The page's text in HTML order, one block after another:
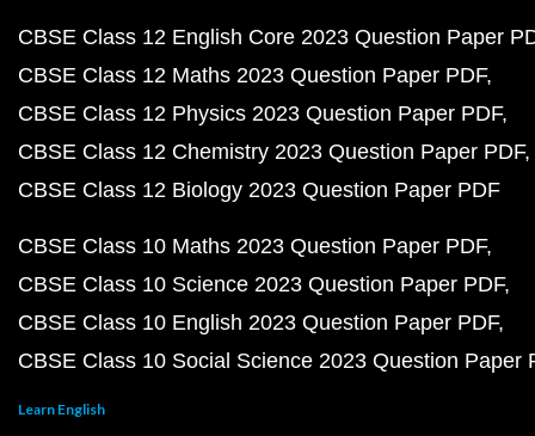
CBSE Class 12 English Core 2023 Question Paper
CBSE Class 12 Maths 2023 Question Paper PDF
CBSE Class 12 Physics 2023 Question Paper PDF
CBSE Class 12 Chemistry 2023 Question Paper PDF
CBSE Class 12 Biology 2023 Question Paper PDF
CBSE Class 10 Maths 2023 Question Paper PDF
CBSE Class 10 Science 2023 Question Paper PDF
CBSE Class 10 English 2023 Question Paper PDF
CBSE Class 10 Social Science 2023 Question Paper
Learn English